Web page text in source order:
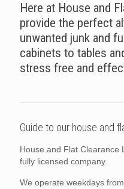
Here at House and
provide the perfect
unwanted junk and
cabinets to tables
stress free and
Guide to our house and
House and Flat Clearance
fully licensed company.
We operate weekdays